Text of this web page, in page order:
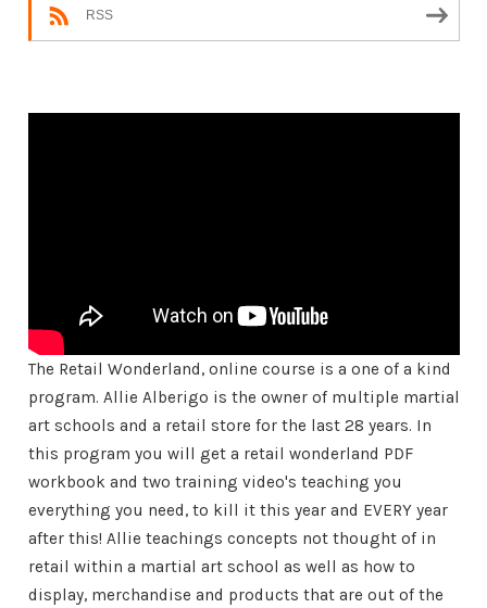
RSS
The Retail Wonderland, online course is a one of a kind
program. Allie Alberigo is the owner of multiple martial
art schools and a retail store for the last 28 years. In
this program you will get a retail wonderland PDF
workbook and two training video's teaching you
everything you need, to kill it this year and EVERY year
after this! Allie teachings concepts not thought of in
retail within a martial art school as well as how to
display, merchandise and products that are out of the